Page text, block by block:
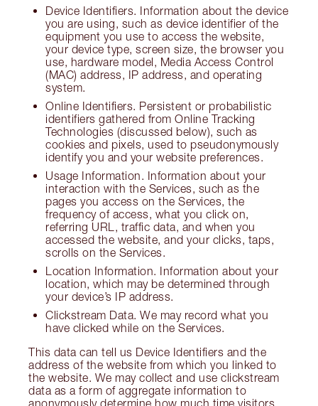
Device Identifiers. Information about the device
you are using, such as device identifier of the
equipment you use to access the website,
your device type, screen size, the browser you
use, hardware model, Media Access Control
(MAC) address, IP address, and operating
system.
Online Identifiers. Persistent or probabilistic
identifiers gathered from Online Tracking
Technologies (discussed below), such as
cookies and pixels, used to pseudonymously
identify you and your website preferences.
Usage Information. Information about your
interaction with the Services, such as the
pages you access on the Services, the
frequency of access, what you click on,
referring URL, traffic data, and when you
accessed the website, and your clicks, taps,
scrolls on the Services.
Location Information. Information about your
location, which may be determined through
your device’s IP address.
Clickstream Data. We may record what you
have clicked while on the Services.
This data can tell us Device Identifiers and the
address of the website from which you linked to
the website. We may collect and use clickstream
data as a form of aggregate information to